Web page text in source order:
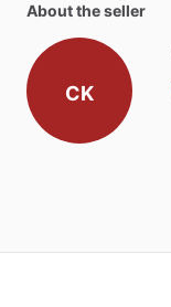
About the seller
CK